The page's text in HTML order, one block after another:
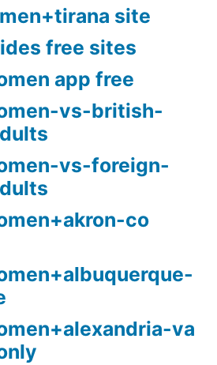
site
free sites
app free
vs-british-
vs-foreign-
co
va